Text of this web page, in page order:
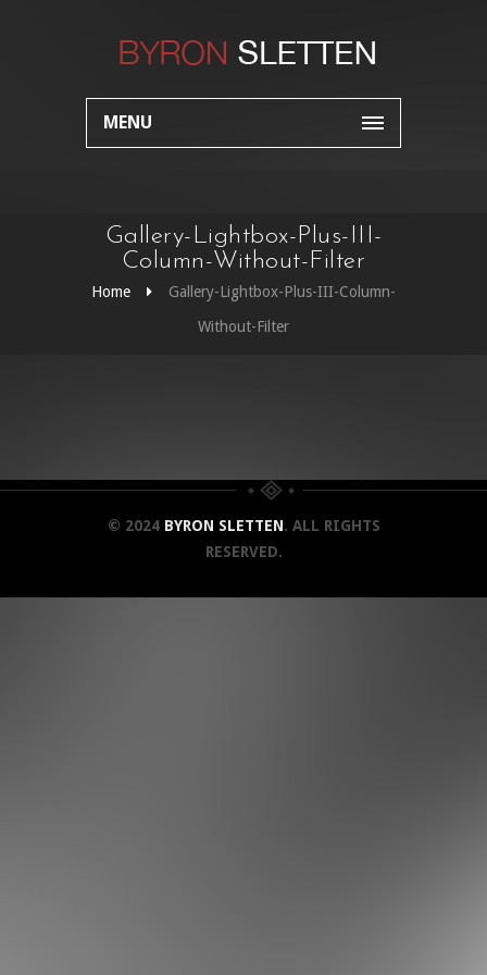
MENU
Gallery-Lightbox-Plus-III-
Column-Without-Filter
Home
Gallery-Lightbox-Plus-III-Column-
Without-Filter
© 2024 BYRON SLETTEN. ALL RIGHTS
RESERVED.